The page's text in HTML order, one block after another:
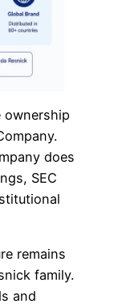
ownership
does
SEC
remains
family.
and